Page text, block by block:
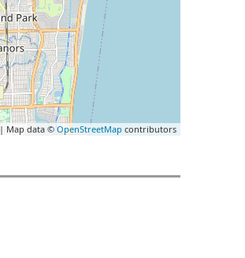
| Map data ©OpenStreetMap contributors